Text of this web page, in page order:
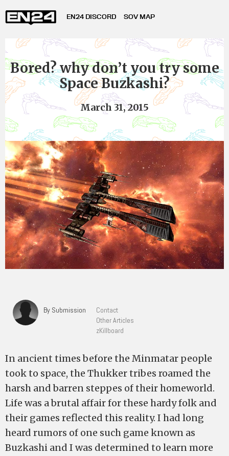
EN24 DISCORD SOV MAP
Bored? why don’t you try some
Space Buzkashi?
March 31, 2015
By Submission
Contact
Other Articles
zKillboard
In ancient times before the Minmatar people
took to space, the Thukker tribes roamed the
harsh and barren steppes of their homeworld.
Life was a brutal affair for these hardy folk and
their games reflected this reality. I had long
heard rumors of one such game known as
Buzkashi and I was determined to learn more